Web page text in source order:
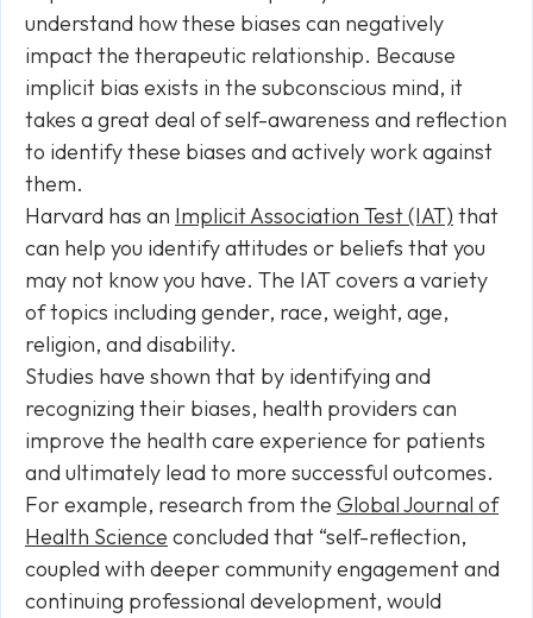
understand how these biases can negatively
impact the therapeutic relationship. Because
implicit bias exists in the subconscious mind, it
takes a great deal of self-awareness and reflection
to identify these biases and actively work against
them.
Harvard has an Implicit Association Test (IAT) that
can help you identify attitudes or beliefs that you
may not know you have. The IAT covers a variety
of topics including gender, race, weight, age,
religion, and disability.
Studies have shown that by identifying and
recognizing their biases, health providers can
improve the health care experience for patients
and ultimately lead to more successful outcomes.
For example, research from the Global Journal of
Health Science concluded that “self-reflection,
coupled with deeper community engagement and
continuing professional development, would